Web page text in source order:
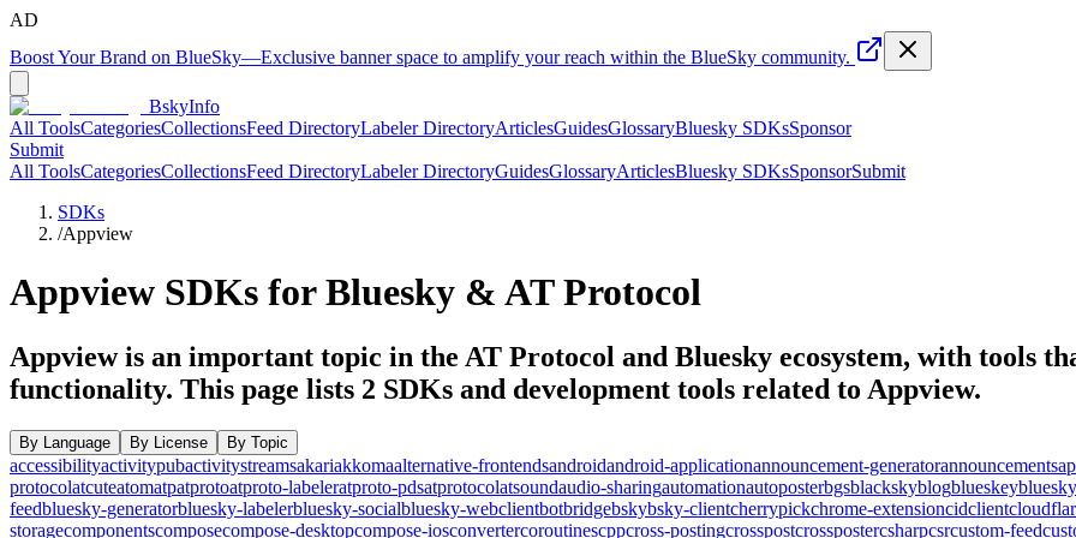
AD
Boost Your Brand on BlueSky—Exclusive banner space to amplify your reach within the BlueSky community.
BskyInfo
All ToolsCategoriesCollectionsFeed DirectoryLabeler DirectoryArticlesGuidesGlossaryBluesky SDKsSponsor
Submit
All ToolsCategoriesCollectionsFeed DirectoryLabeler DirectoryGuidesGlossaryArticlesBluesky SDKsSponsorSubmit
SDKs
/Appview
Appview SDKs for Bluesky & AT Protocol
Appview is an important topic in the AT Protocol and Bluesky ecosystem, with tools
functionality. This page lists 2 SDKs and development tools related to Appview.
By Language By License By Topic
accessibilityactivitypubactivitystreamsakariakkomaalternative-frontendsandroidandroid-applicationannouncement-generatorannouncements
protocolatcuteatomatpatprotoatproto-labeleratproto-pdsatprotocolatsoundaudio-sharingautomationautoposterbgsblackskyblogblueskeybluesky
feedbluesky-generatorbluesky-labelerbluesky-socialbluesky-webclientbotbridgebskybsky-clientcherrypickchrome-extensioncidclient
storagecomponentscomposecompose-desktopcompose-iosconvertercoroutinescppcross-postingcrosspostcrosspostercsharpcsrcustom-feed